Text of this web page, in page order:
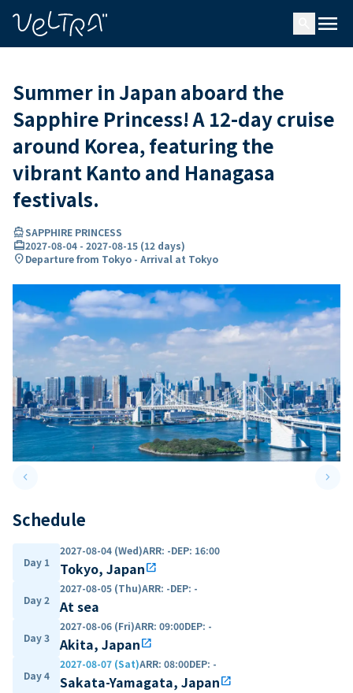
menu
Summer in Japan aboard the
Sapphire Princess! A 12-day cruise
around Korea, featuring the
vibrant Kanto and Hanagasa
festivals.
directions_boatSAPPHIRE PRINCESS
card_travel2027-08-04 - 2027-08-15 (12 days)
location_onDeparture from Tokyo - Arrival at Tokyo
keyboard_arrow_leftPrevious slide keyboard_arrow_right
Schedule
Day 1
2027-08-04 (Wed)ARR: -DEP: 16:00
Tokyo, Japanopen_in_new
Day 2
2027-08-05 (Thu)ARR: -DEP: -
At sea
Day 3
2027-08-06 (Fri)ARR: 09:00DEP: -
Akita, Japanopen_in_new
Day 4
2027-08-07 (Sat)ARR: 08:00DEP: -
Sakata-Yamagata, Japanopen_in_new